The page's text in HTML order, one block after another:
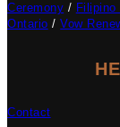
Ceremony / Filipino
Ontario /Vow
Contact